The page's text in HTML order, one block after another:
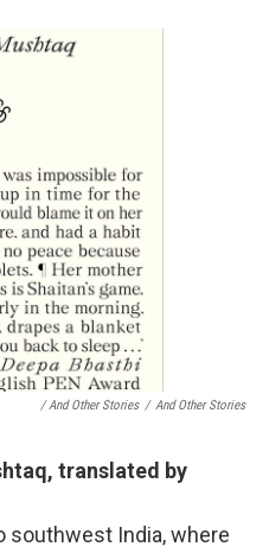
/ And Other Stories / And Other Stories
translated by
southwest India, where